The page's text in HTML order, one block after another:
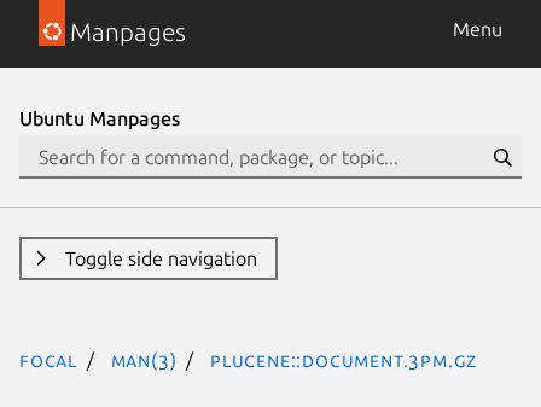
Manpages Menu
Ubuntu Manpages
Toggle side navigation
focal man(3) Plucene::Document.3pm.gz